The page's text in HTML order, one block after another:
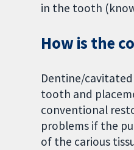
in the tooth
How is the
Dentine/
tooth and
conventional
problems if the
of the carious